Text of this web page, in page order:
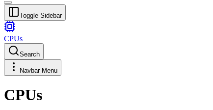
Toggle Sidebar
CPUs
Search
Navbar Menu
CPUs